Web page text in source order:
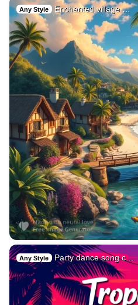
Any Style Enchanted village …
Any Style Party dance song c…